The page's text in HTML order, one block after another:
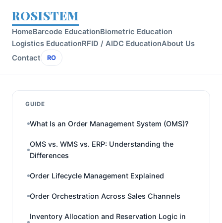
ROSISTEM
HomeBarcode EducationBiometric Education
Logistics EducationRFID / AIDC EducationAbout Us
Contact
RO
GUIDE
What Is an Order Management System (OMS)?
OMS vs. WMS vs. ERP: Understanding the
Differences
Order Lifecycle Management Explained
Order Orchestration Across Sales Channels
Inventory Allocation and Reservation Logic in